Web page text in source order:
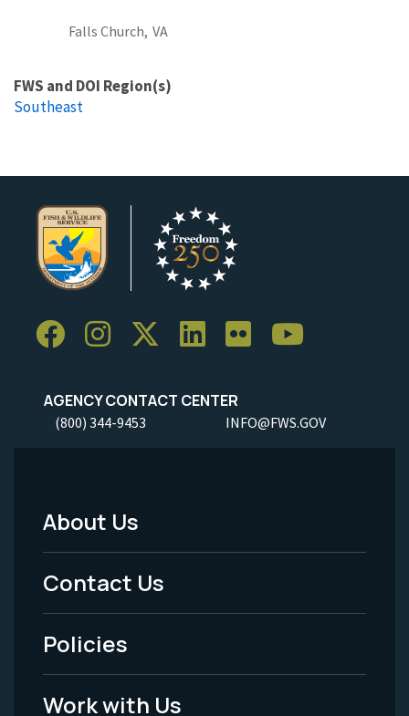
Falls Church, VA
FWS and DOI Region(s)
Southeast
AGENCY CONTACT CENTER
(800) 344-9453 INFO@FWS.GOV
Footer
Menu
-
Legal
About Us
Contact Us
Policies
Work with Us